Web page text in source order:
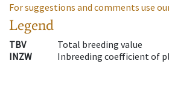
For suggestions and comments use
Legend
TBV
Total breeding value
INZW
Inbreeding coefficient of